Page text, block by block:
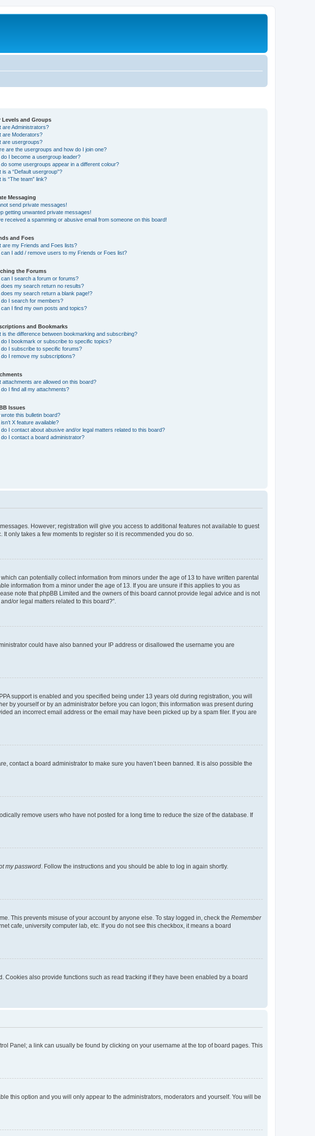
Levels and Groups
are Administrators?
are Moderators?
are usergroups?
are the usergroups and how do I join one?
do I become a usergroup leader?
do some usergroups appear in a different colour?
is a “Default usergroup”?
is “The team” link?
Messaging
send private messages!
getting unwanted private messages!
received a spamming or abusive email from someone on this board!
and Foes
are my Friends and Foes lists?
can I add / remove users to my Friends or Foes list?
the Forums
can I search a forum or forums?
does my search return no results?
does my search return a blank page!?
do I search for members?
can I find my own posts and topics?
and Bookmarks
is the difference between bookmarking and subscribing?
do I bookmark or subscribe to specific topics?
do I subscribe to specific forums?
do I remove my subscriptions?
attachments are allowed on this board?
do I find all my attachments?
Issues
wrote this bulletin board?
X feature available?
do I contact about abusive and/or legal matters related to this board?
do I contact a board administrator?
However; registration will give you access to additional features not available to guest
only takes a few moments to register so it is recommended you do so.
can potentially collect information from minors under the age of 13 to have written parental
information from a minor under the age of 13. If you are unsure if this applies to you as
note that phpBB Limited and the owners of this board cannot provide legal advice and is not
or legal matters related to this board?”.
could have also banned your IP address or disallowed the username you are
support is enabled and you specified being under 13 years old during registration, you will
by yourself or by an administrator before you can logon; this information was present during
an incorrect email address or the email may have been picked up by a spam filer. If you are
contact a board administrator to make sure you haven’t been banned. It is also possible the
remove users who have not posted for a long time to reduce the size of the database. If
my password . Follow the instructions and you should be able to log in again shortly.
This prevents misuse of your account by anyone else. To stay logged in, check the Remember
cafe, university computer lab, etc. If you do not see this checkbox, it means a board
also provide functions such as read tracking if they have been enabled by a board
Panel; a link can usually be found by clicking on your username at the top of board pages. This
this option and you will only appear to the administrators, moderators and yourself. You will be